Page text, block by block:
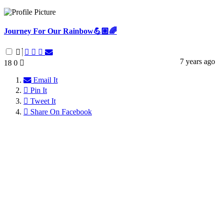
Journey For Our Rainbow💪🏼🌈
18 0
Email It
Pin It
Tweet It
Share On Facebook
7 years ago